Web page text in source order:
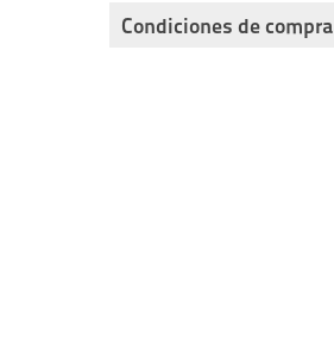
Condiciones de compra